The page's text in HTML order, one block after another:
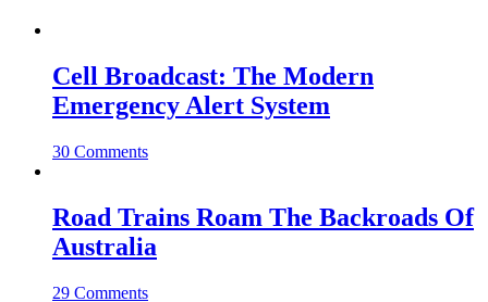
Cell Broadcast: The Modern
Emergency Alert System
30 Comments
Road Trains Roam The Backroads Of
Australia
29 Comments